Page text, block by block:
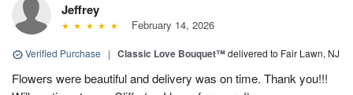
Jeffrey
February 14, 2026
Verified Purchase | Classic Love Bouquet™delivered to Fair Lawn, NJ
Flowers were beautiful and delivery was on time. Thank you!!!